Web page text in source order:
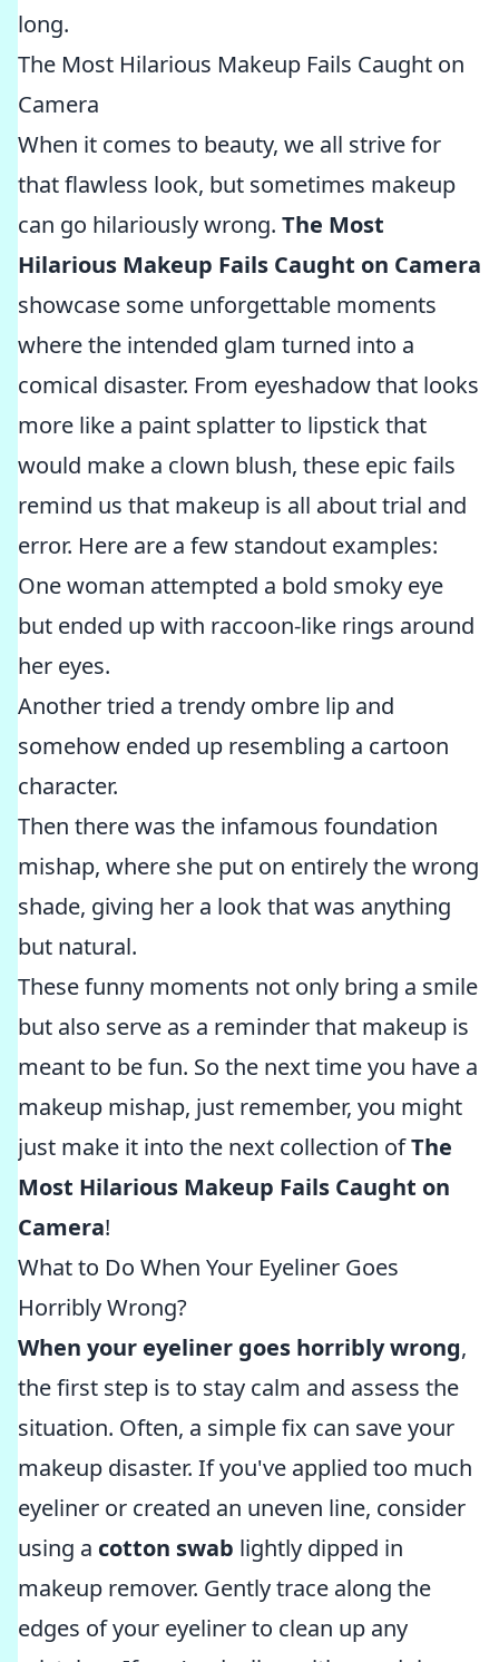
long.
The Most Hilarious Makeup Fails Caught on
Camera
When it comes to beauty, we all strive for
that flawless look, but sometimes makeup
can go hilariously wrong. The Most
Hilarious Makeup Fails Caught on Camera
showcase some unforgettable moments
where the intended glam turned into a
comical disaster. From eyeshadow that looks
more like a paint splatter to lipstick that
would make a clown blush, these epic fails
remind us that makeup is all about trial and
error. Here are a few standout examples:
One woman attempted a bold smoky eye
but ended up with raccoon-like rings around
her eyes.
Another tried a trendy ombre lip and
somehow ended up resembling a cartoon
character.
Then there was the infamous foundation
mishap, where she put on entirely the wrong
shade, giving her a look that was anything
but natural.
These funny moments not only bring a smile
but also serve as a reminder that makeup is
meant to be fun. So the next time you have a
makeup mishap, just remember, you might
just make it into the next collection ofThe
Most Hilarious Makeup Fails Caught on
Camera!
What to Do When Your Eyeliner Goes
Horribly Wrong?
When your eyeliner goes horribly wrong,
the first step is to stay calm and assess the
situation. Often, a simple fix can save your
makeup disaster. If you've applied too much
eyeliner or created an uneven line, consider
using a cotton swab lightly dipped in
makeup remover. Gently trace along the
edges of your eyeliner to clean up any